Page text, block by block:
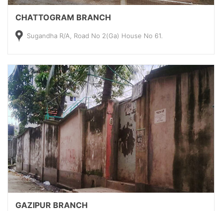
CHATTOGRAM BRANCH
Sugandha R/A, Road No 2(Ga) House No 61.
GAZIPUR BRANCH